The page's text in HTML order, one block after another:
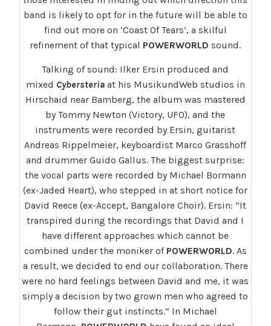
band is likely to opt for in the future will be able to
find out more on ‘Coast Of Tears’, a skilful
refinement of that typical POWERWORLD sound.
Talking of sound: Ilker Ersin produced and
mixed Cybersteriaat his MusikundWeb studios in
Hirschaid near Bamberg, the album was mastered
by Tommy Newton (Victory, UFO), and the
instruments were recorded by Ersin, guitarist
Andreas Rippelmeier, keyboardist Marco Grasshoff
and drummer Guido Gallus. The biggest surprise:
the vocal parts were recorded by Michael Bormann
(ex-Jaded Heart), who stepped in at short notice for
David Reece (ex-Accept, Bangalore Choir). Ersin: “It
transpired during the recordings that David and I
have different approaches which cannot be
combined under the moniker of POWERWORLD. As
a result, we decided to end our collaboration. There
were no hard feelings between David and me, it was
simply a decision by two grown men who agreed to
follow their gut instincts.” In Michael